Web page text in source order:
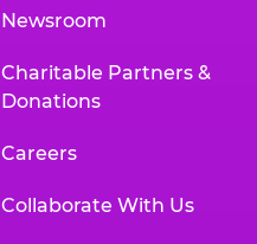
Newsroom
Charitable Partners &
Donations
Careers
Collaborate With Us